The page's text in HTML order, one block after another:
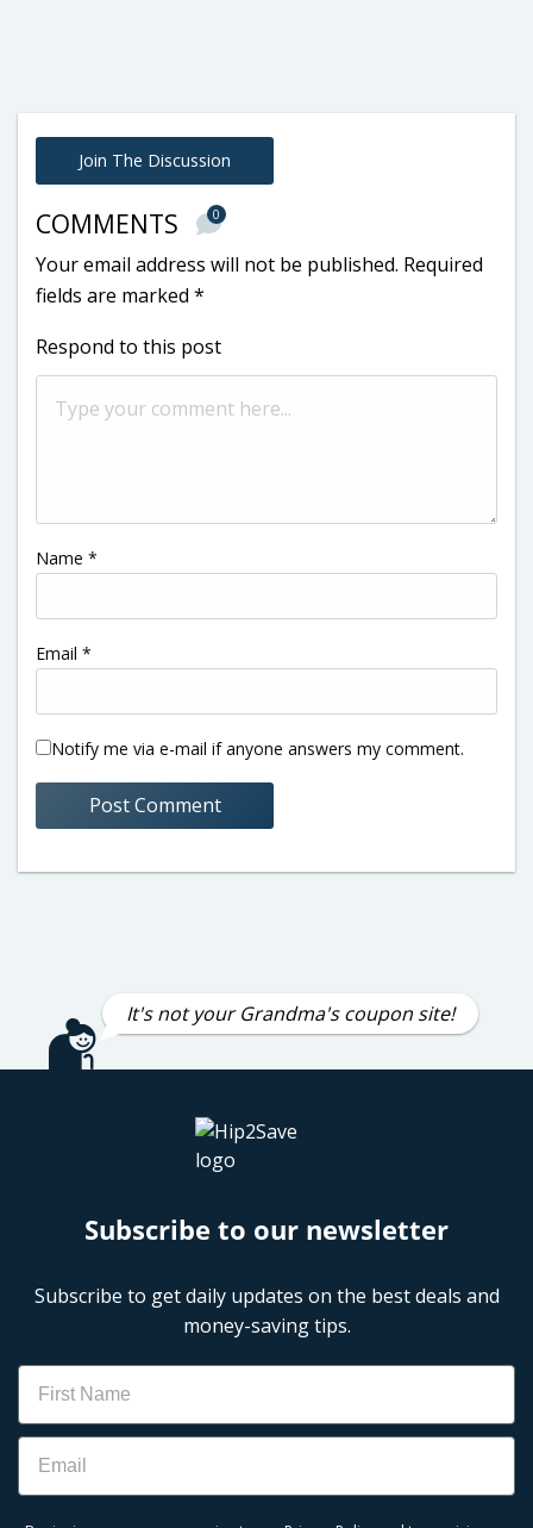
Join The Discussion
COMMENTS 0
Your email address will not be published. Required
fields are marked *
Respond to this post
Name *
Email *
Notify me via e-mail if anyone answers my comment.
It's not your Grandma's coupon site!
Subscribe to our newsletter
Subscribe to get daily updates on the best deals and
money-saving tips.
Name
Email